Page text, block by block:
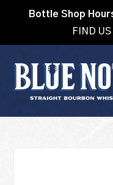
Bottle Shop
FIND US